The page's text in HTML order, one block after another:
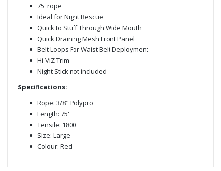
75' rope
Ideal for Night Rescue
Quick to Stuff Through Wide Mouth
Quick Draining Mesh Front Panel
Belt Loops For Waist Belt Deployment
Hi-ViZ Trim
Night Stick not included
Specifications:
Rope: 3/8" Polypro
Length: 75'
Tensile: 1800
Size: Large
Colour: Red